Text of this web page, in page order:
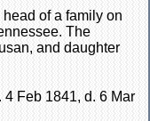
of a family on
The
and daughter
4 Feb 1841, d. 6 Mar